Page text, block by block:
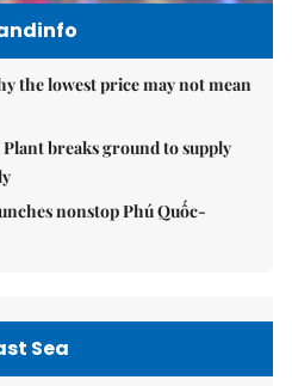
the lowest price may not mean
breaks ground to supply
nonstop Phú Quốc-
Sea